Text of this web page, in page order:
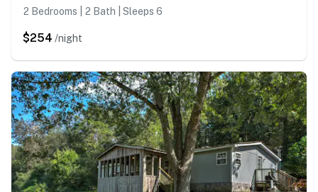
2 Bedrooms | 2 Bath | Sleeps 6
$254 /night